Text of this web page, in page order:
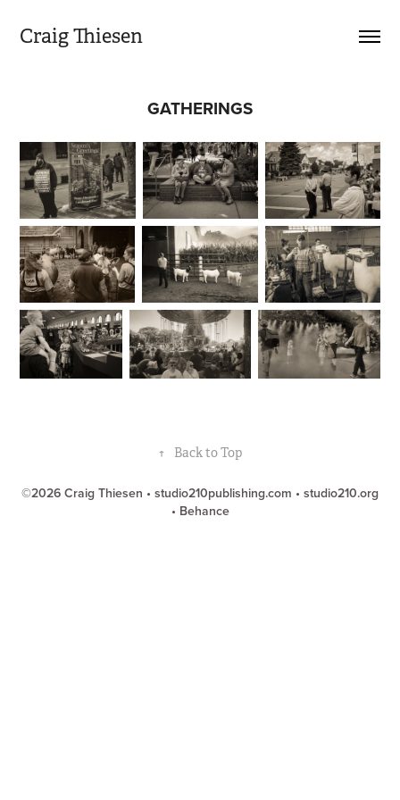
Craig Thiesen
GATHERINGS
↑ Back to Top
©2026 Craig Thiesen • studio210publishing.com • studio210.org
• Behance